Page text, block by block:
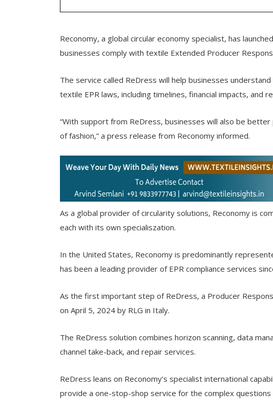
Reconomy, a global circular economy specialist, has
businesses comply with textile Extended Producer
The service called ReDress will help businesses
textile EPR laws, including timelines, financial impacts, and
“With support from ReDress, businesses will also be
of fashion,” a press release from Reconomy informed.
As a global provider of circularity solutions, Reconomy is
each with its own specialiszation.
In the United States, Reconomy is predominantly
has been a leading provider of EPR compliance services
As the first important step of ReDress, a Producer
on April 5, 2024 by RLG in Italy.
The ReDress solution combines horizon scanning, data
channel take-back, and repair services.
ReDress leans on Reconomy’s specialist international
provide a one-stop-shop service for the complex questions